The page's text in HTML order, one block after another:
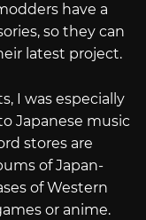
have a
so they can
latest project.
I was especially
Japanese music
stores are
of Japan-
of Western
or anime.